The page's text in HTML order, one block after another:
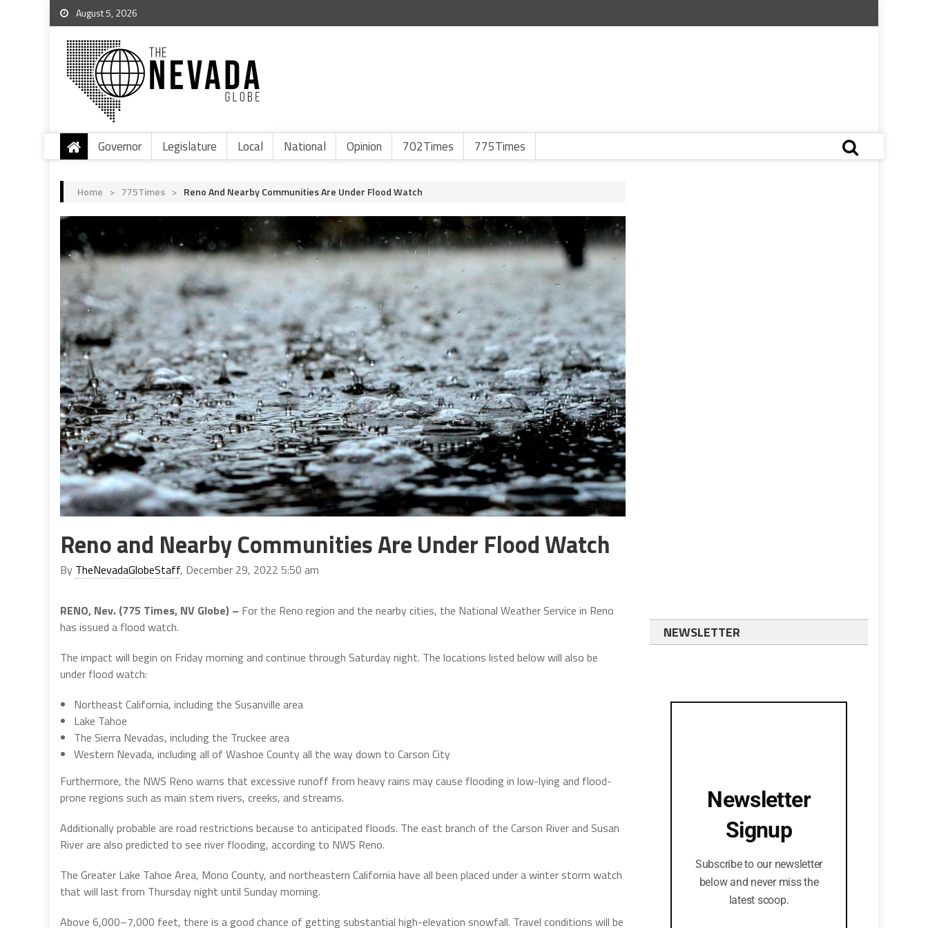
August 5, 2026
Governor Legislature Local National Opinion 702Times 775Times
Home > 775Times > Reno And Nearby Communities Are Under Flood Watch
Reno and Nearby Communities Are Under Flood Watch
By TheNevadaGlobeStaff, December 29, 2022 5:50 am
RENO, Nev. (775 Times, NV Globe) – For the Reno region and the nearby cities, the National Weather Service in Reno
has issued a flood watch.
The impact will begin on Friday morning and continue through Saturday night. The locations listed below will also be
under flood watch:
Northeast California, including the Susanville area
Lake Tahoe
The Sierra Nevadas, including the Truckee area
Western Nevada, including all of Washoe County all the way down to Carson City
Furthermore, the NWS Reno warns that excessive runoff from heavy rains may cause flooding in low-lying and flood-
prone regions such as main stem rivers, creeks, and streams.
Additionally probable are road restrictions because to anticipated floods. The east branch of the Carson River and Susan
River are also predicted to see river flooding, according to NWS Reno.
The Greater Lake Tahoe Area, Mono County, and northeastern California have all been placed under a winter storm watch
that will last from Thursday night until Sunday morning.
Above 6,000–7,000 feet, there is a good chance of getting substantial high-elevation snowfall. Travel conditions will be
NEWSLETTER
Newsletter
Signup
Subscribe to our newsletter
below and never miss the
latest scoop.